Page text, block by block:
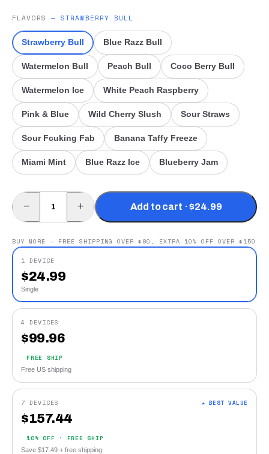
FLAVORS —STRAWBERRY BULL
Strawberry Bull Blue Razz Bull
Watermelon Bull Peach Bull Coco Berry Bull
Watermelon Ice White Peach Raspberry
Pink & Blue Wild Cherry Slush Sour Straws
Sour Fcuking Fab Banana Taffy Freeze
Miami Mint Blue Razz Ice Blueberry Jam
− + Add to cart · $24.99
BUY MORE — FREE SHIPPING OVER $80, EXTRA 10% OFF OVER $150
1 DEVICE
$24.99
Single
4 DEVICES
$99.96
FREE SHIP
Free US shipping
7 DEVICES ★ BEST VALUE
$157.44
10% OFF · FREE SHIP
Save $17.49 + free shipping